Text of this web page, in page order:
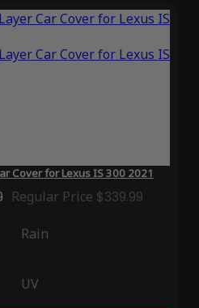
Cover for Lexus IS 300 2021
Regular Price $339.99
Rain
UV